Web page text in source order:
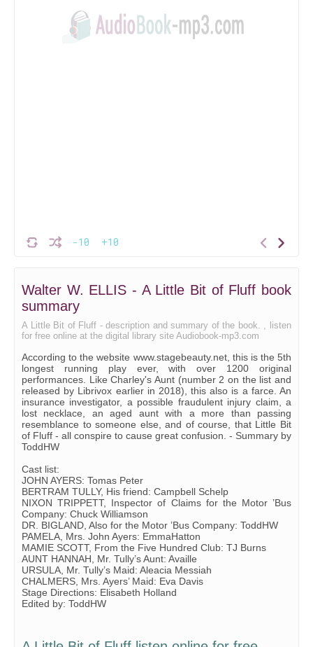
-10 +10
Walter W. ELLIS - A Little Bit of Fluff book
summary
A Little Bit of Fluff - description and summary of the book. , listen
for free online at the digital library site Audiobook-mp3.com
According to the website www.stagebeauty.net, this is the 5th
longest running play ever, with over 1200 original
performances. Like Charley's Aunt (number 2 on the list and
released by Librivox earlier in 2018), this also is a farce. An
insurance investigator, a possible fraudulent injury claim, a
lost necklace, an aged aunt with a more than passing
resemblance to someone else, and of course, that Little Bit
of Fluff - all conspire to cause great confusion. - Summary by
ToddHW
Cast list:
JOHN AYERS: Tomas Peter
BERTRAM TULLY, His friend: Campbell Schelp
NIXON TRIPPETT, Inspector of Claims for the Motor ’Bus
Company: Chuck Williamson
DR. BIGLAND, Also for the Motor ’Bus Company: ToddHW
PAMELA, Mrs. John Ayers: EmmaHatton
MAMIE SCOTT, From the Five Hundred Club: TJ Burns
AUNT HANNAH, Mr. Tully’s Aunt: Availle
URSULA, Mr. Tully’s Maid: Aleacia Messiah
CHALMERS, Mrs. Ayers’ Maid: Eva Davis
Stage Directions: Elisabeth Holland
Edited by: ToddHW